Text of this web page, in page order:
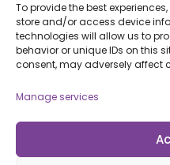
To provide the best
store and/or access device
technologies will allow us to
behavior or unique IDs on this
consent, may adversely affect
Manage services
Meeting Room Hire
Remote Invigilation
Membership Criteria
Information
Policies and Procedures